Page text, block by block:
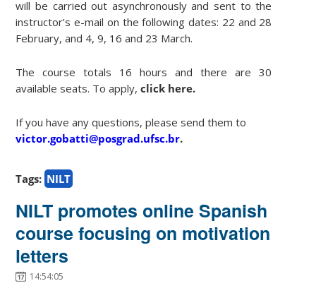
will be carried out asynchronously and sent to the
instructor’s e-mail on the following dates: 22 and 28
February, and 4, 9, 16 and 23 March.
The course totals 16 hours and there are 30
available seats. To apply,click here.
If you have any questions, please send them to
victor.gobatti@posgrad.ufsc.br.
Tags: NILT
NILT promotes online Spanish
course focusing on motivation
letters
14:54:05